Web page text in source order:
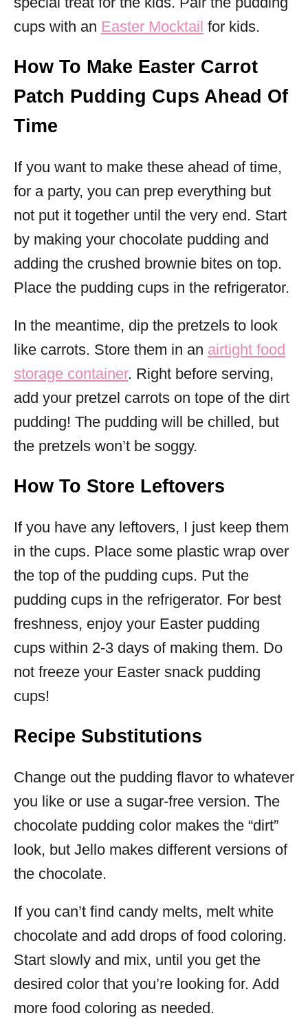
cups with an Easter Mocktail for kids.
How To Make Easter Carrot
Patch Pudding Cups Ahead Of
Time
If you want to make these ahead of time,
for a party, you can prep everything but
not put it together until the very end. Start
by making your chocolate pudding and
adding the crushed brownie bites on top.
Place the pudding cups in the refrigerator.
In the meantime, dip the pretzels to look
like carrots. Store them in an airtight food
storage container. Right before serving,
add your pretzel carrots on tope of the dirt
pudding! The pudding will be chilled, but
the pretzels won’t be soggy.
How To Store Leftovers
If you have any leftovers, I just keep them
in the cups. Place some plastic wrap over
the top of the pudding cups. Put the
pudding cups in the refrigerator. For best
freshness, enjoy your Easter pudding
cups within 2-3 days of making them. Do
not freeze your Easter snack pudding
cups!
Recipe Substitutions
Change out the pudding flavor to whatever
you like or use a sugar-free version. The
chocolate pudding color makes the “dirt”
look, but Jello makes different versions of
the chocolate.
If you can’t find candy melts, melt white
chocolate and add drops of food coloring.
Start slowly and mix, until you get the
desired color that you’re looking for. Add
more food coloring as needed.